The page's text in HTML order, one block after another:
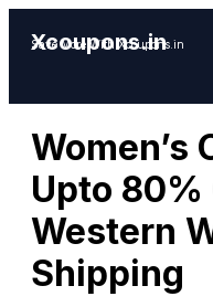
Xcoupons.in
Save More With Xcoupons.in
Women’s
Upto 80%
Western
Shipping